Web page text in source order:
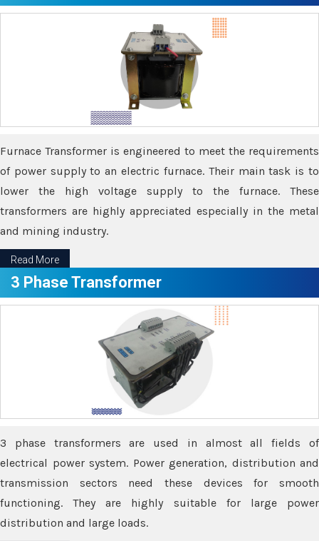
Furnace Transformer is engineered to meet the requirements
of power supply to an electric furnace. Their main task is to
lower the high voltage supply to the furnace. These
transformers are highly appreciated especially in the metal
and mining industry.
Read More
3 Phase Transformer
3 phase transformers are used in almost all fields of
electrical power system. Power generation, distribution and
transmission sectors need these devices for smooth
functioning. They are highly suitable for large power
distribution and large loads.